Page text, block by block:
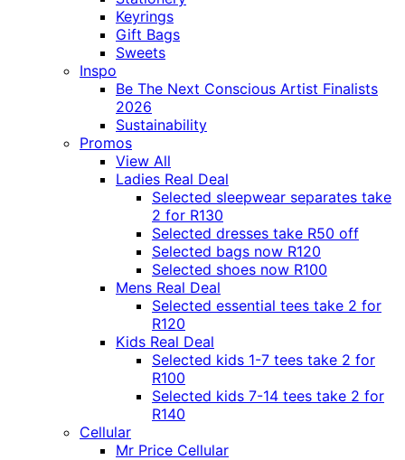
Keyrings
Gift Bags
Sweets
Inspo
Be The Next Conscious Artist Finalists
2026
Sustainability
Promos
View All
Ladies Real Deal
Selected sleepwear separates take
2 for R130
Selected dresses take R50 off
Selected bags now R120
Selected shoes now R100
Mens Real Deal
Selected essential tees take 2 for
R120
Kids Real Deal
Selected kids 1-7 tees take 2 for
R100
Selected kids 7-14 tees take 2 for
R140
Cellular
Mr Price Cellular